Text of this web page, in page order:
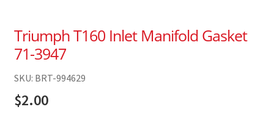
Triumph T160 Inlet Manifold Gasket
71-3947
SKU: BRT-994629
$2.00